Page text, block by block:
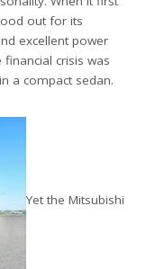
out for its
excellent power
financial crisis was
a compact sedan.
Yet the Mitsubishi